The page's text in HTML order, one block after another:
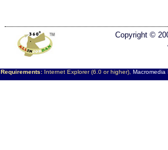
Copyright ©
Requirements:Internet Explorer (6.0 or higher), Macromedia